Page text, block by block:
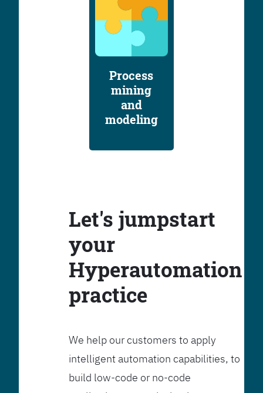
Process
mining
and
modeling
Let's jumpstart
your
Hyperautomation
practice
We help our customers to apply
intelligent automation capabilities, to
build low-code or no-code